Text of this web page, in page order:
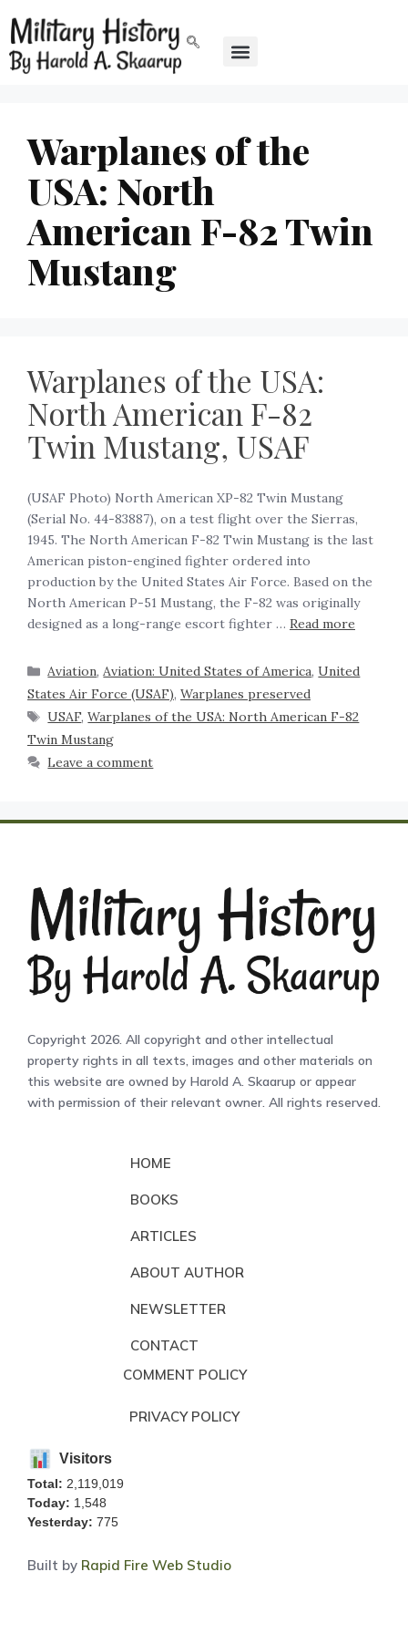
Warplanes of the
USA: North
American F-82 Twin
Mustang
Warplanes of the USA:
North American F-82
Twin Mustang, USAF
(USAF Photo) North American XP-82 Twin Mustang
(Serial No. 44-83887), on a test flight over the Sierras,
1945. The North American F-82 Twin Mustang is the last
American piston-engined fighter ordered into
production by the United States Air Force. Based on the
North American P-51 Mustang, the F-82 was originally
designed as a long-range escort fighter … Read more
Aviation,Aviation: United States of America,United
States Air Force (USAF), Warplanes preserved
USAF,Warplanes of the USA: North American F-82
Twin Mustang
Leave a comment
Copyright 2026. All copyright and other intellectual
property rights in all texts, images and other materials on
this website are owned by Harold A. Skaarup or appear
with permission of their relevant owner. All rights reserved.
HOME
BOOKS
ARTICLES
ABOUT AUTHOR
NEWSLETTER
CONTACT
COMMENT POLICY
PRIVACY POLICY
Visitors
Total: 2,119,019
Today: 1,548
Yesterday: 775
Built by Rapid Fire Web Studio